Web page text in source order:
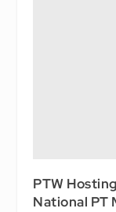
PTW
National PT